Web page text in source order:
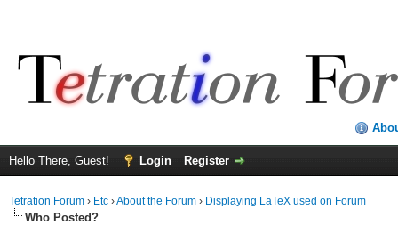
Hello There, Guest! Login Register
Tetration Forum › Etc ›About the Forum › Displaying LaTeX used on Forum
Who Posted?